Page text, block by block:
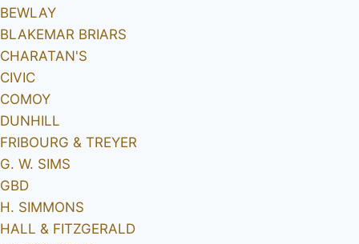
BEWLAY
BLAKEMAR BRIARS
CHARATAN'S
CIVIC
COMOY
DUNHILL
FRIBOURG & TREYER
G. W. SIMS
GBD
H. SIMMONS
HALL & FITZGERALD